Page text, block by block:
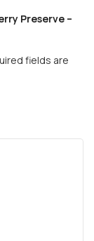
Preserve –
fields are